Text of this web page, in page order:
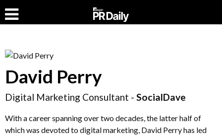
David Perry
Digital Marketing Consultant - SocialDave
With a career spanning over two decades, the latter half of
which was devoted to digital marketing, David Perry has led